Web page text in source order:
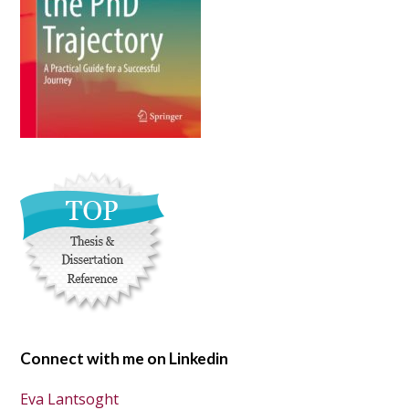
Connect with me on Linkedin
Eva Lantsoght